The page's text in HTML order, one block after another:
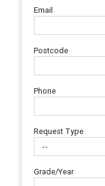
Email
Postcode
Phone
Request Type
Grade/Year